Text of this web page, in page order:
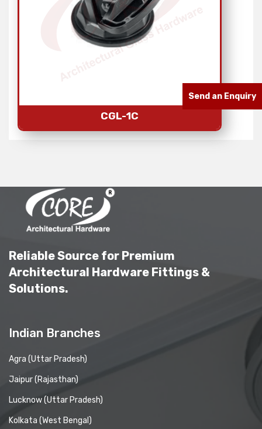
CGL-1C
Send an Enquiry
Reliable Source for Premium
Architectural Hardware Fittings &
Solutions.
Indian Branches
Agra (Uttar Pradesh)
Jaipur (Rajasthan)
Lucknow (Uttar Pradesh)
Kolkata (West Bengal)